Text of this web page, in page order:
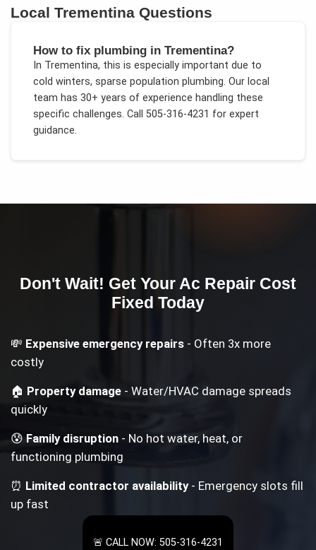
LocalTrementina Questions
How to fix plumbing in Trementina?
In Trementina, this is especially important due to
cold winters, sparse population plumbing. Our local
team has 30+ years of experience handling these
specific challenges. Call 505-316-4231 for expert
guidance.
Don't Wait! Get YourAc Repair Cost
Fixed Today
💸 Expensive emergency repairs - Often 3x more
costly
🏠 Property damage - Water/HVAC damage spreads
quickly
😰Family disruption - No hot water, heat, or
functioning plumbing
⏰ Limited contractor availability- Emergency slots fill
up fast
🚨 CALL NOW: 505-316-4231